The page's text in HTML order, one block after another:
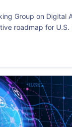
Group on Digital
roadmap for U.S.